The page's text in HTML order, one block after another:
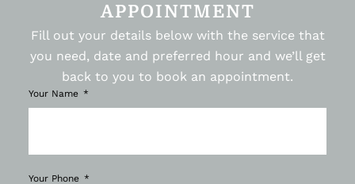
APPOINTMENT
Fill out your details below with the service that
you need, date and preferred hour and we’ll get
back to you to book an appointment.
Your Name
Your Phone